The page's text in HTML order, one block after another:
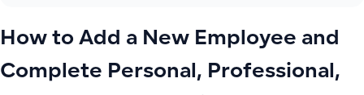
How to Add a New Employee and
Complete Personal, Professional,